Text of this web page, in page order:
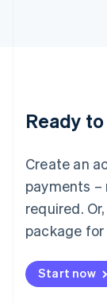
Ready
Create an
payments
required.
package for
Start now
Français
简体中文
English简体
Malta
English
Mexico
Netherlands
Nederlands